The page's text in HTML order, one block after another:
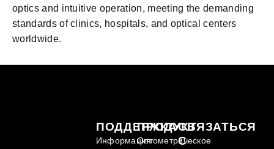
optics and intuitive operation, meeting the demanding
standards of clinics, hospitals, and optical centers
worldwide.
ПРОДУКТ
Оптометрическое
ПОДДЕРЖКА
Информация
СВЯЗАТЬСЯ
С